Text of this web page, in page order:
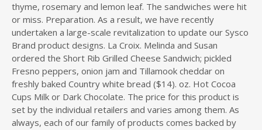
thyme, rosemary and lemon leaf. The sandwiches were hit
or miss. Preparation. As a result, we have recently
undertaken a large-scale revitalization to update our Sysco
Brand product designs. La Croix. Melinda and Susan
ordered the Short Rib Grilled Cheese Sandwich; pickled
Fresno peppers, onion jam and Tillamook cheddar on
freshly baked Country white bread ($14). oz. Hot Cocoa
Cups Milk or Dark Chocolate. The price for this product is
set by the individual retailers and varies among them. As
always, each of our family of products comes backed by